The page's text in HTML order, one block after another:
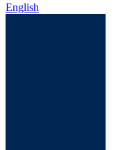
English